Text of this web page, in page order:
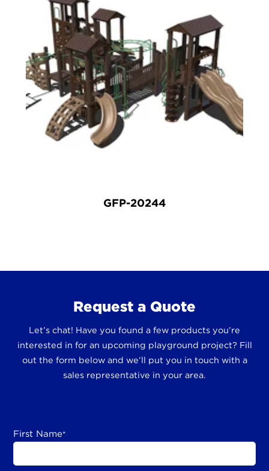
GFP-20244
Request a Quote
Let’s chat! Have you found a few products you’re
interested in for an upcoming playground project? Fill
out the form below and we’ll put you in touch with a
sales representative in your area.
First Name*